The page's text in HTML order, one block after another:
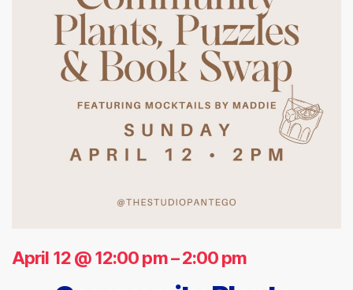
April 12 @ 12:00 pm–2:00 pm